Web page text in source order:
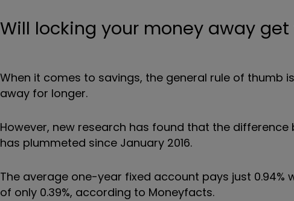
Will locking your money away
When it comes to savings, the general rule of thumb
away for longer.
However, new research has found that the
has plummeted since January 2016.
The average one-year fixed account pays just 0.94%
of only 0.39%, according to Moneyfacts.